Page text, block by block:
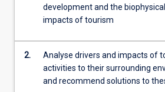
impacts…
click
development and the
impacts of tourism
2.
Analyse drivers and impacts of
activities to their surrounding
and recommend solutions to